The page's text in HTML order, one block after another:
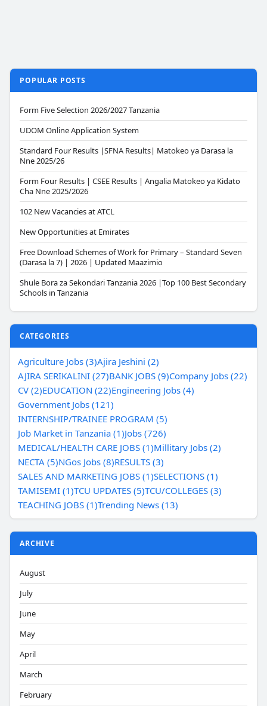
POPULAR POSTS
Form Five Selection 2026/2027 Tanzania
UDOM Online Application System
Standard Four Results |SFNA Results| Matokeo ya Darasa la
Nne 2025/26
Form Four Results | CSEE Results | Angalia Matokeo ya Kidato
Cha Nne 2025/2026
102 New Vacancies at ATCL
New Opportunities at Emirates
Free Download Schemes of Work for Primary – Standard Seven
(Darasa la 7) | 2026 | Updated Maazimio
Shule Bora za Sekondari Tanzania 2026 |Top 100 Best Secondary
Schools in Tanzania
CATEGORIES
Agriculture Jobs (3)Ajira Jeshini (2)
AJIRA SERIKALINI (27)BANK JOBS (9)Company Jobs (22)
CV (2)EDUCATION (22)Engineering Jobs (4)
Government Jobs (121)
INTERNSHIP/TRAINEE PROGRAM (5)
Job Market in Tanzania (1)Jobs (726)
MEDICAL/HEALTH CARE JOBS (1)Millitary Jobs (2)
NECTA (5)NGos Jobs (8)RESULTS (3)
SALES AND MARKETING JOBS (1)SELECTIONS (1)
TAMISEMI (1)TCU UPDATES (5)TCU/COLLEGES (3)
TEACHING JOBS (1)Trending News (13)
ARCHIVE
August
July
June
May
April
March
February